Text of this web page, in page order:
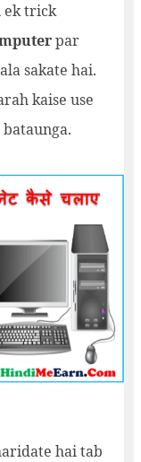
ek trick
par
sakate hai.
kaise use
hai tab